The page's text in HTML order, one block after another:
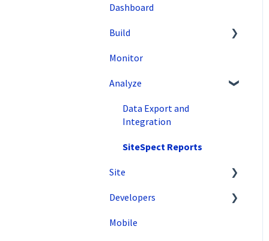
SiteSpect Support
Overview Information
Intro to SiteSpect
Account Setup
Artificial Intelligence
Dashboard
Build
Setting Up a Campaign
Create a Client-Side
Create a Server-Side
Monitor
Analyze
Data Export and
Integration
SiteSpect Reports
Site
Tools
Configuration
Developers
API Reference
Mobile